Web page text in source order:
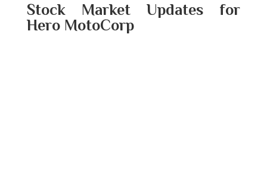
Stock Market Updates for
Hero MotoCorp